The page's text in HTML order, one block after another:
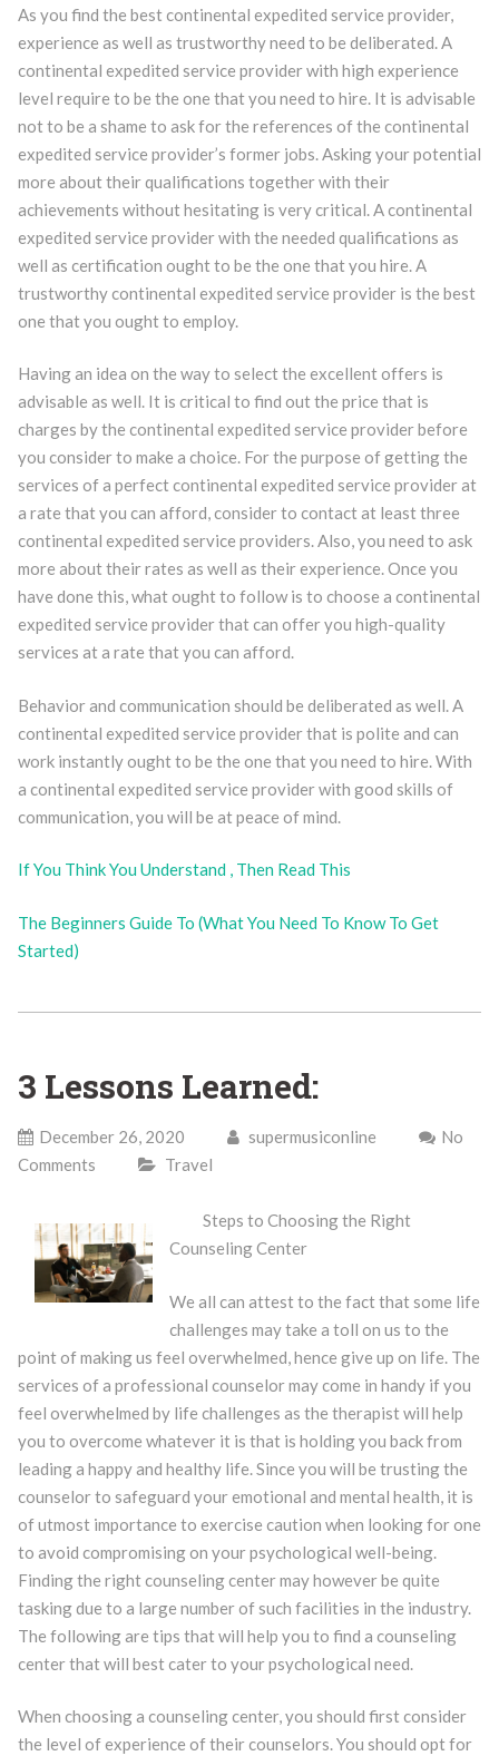
As you find the best continental expedited service provider,
experience as well as trustworthy need to be deliberated. A
continental expedited service provider with high experience
level require to be the one that you need to hire. It is advisable
not to be a shame to ask for the references of the continental
expedited service provider’s former jobs. Asking your potential
more about their qualifications together with their
achievements without hesitating is very critical. A continental
expedited service provider with the needed qualifications as
well as certification ought to be the one that you hire. A
trustworthy continental expedited service provider is the best
one that you ought to employ.
Having an idea on the way to select the excellent offers is
advisable as well. It is critical to find out the price that is
charges by the continental expedited service provider before
you consider to make a choice. For the purpose of getting the
services of a perfect continental expedited service provider at
a rate that you can afford, consider to contact at least three
continental expedited service providers. Also, you need to ask
more about their rates as well as their experience. Once you
have done this, what ought to follow is to choose a continental
expedited service provider that can offer you high-quality
services at a rate that you can afford.
Behavior and communication should be deliberated as well. A
continental expedited service provider that is polite and can
work instantly ought to be the one that you need to hire. With
a continental expedited service provider with good skills of
communication, you will be at peace of mind.
If You Think You Understand , Then Read This
The Beginners Guide To (What You Need To Know To Get
Started)
3 Lessons Learned:
December 26, 2020 supermusiconline
No
Comments
Travel
Steps to Choosing the Right
Counseling Center
We all can attest to the fact that some life
challenges may take a toll on us to the
point of making us feel overwhelmed, hence give up on life. The
services of a professional counselor may come in handy if you
feel overwhelmed by life challenges as the therapist will help
you to overcome whatever it is that is holding you back from
leading a happy and healthy life. Since you will be trusting the
counselor to safeguard your emotional and mental health, it is
of utmost importance to exercise caution when looking for one
to avoid compromising on your psychological well-being.
Finding the right counseling center may however be quite
tasking due to a large number of such facilities in the industry.
The following are tips that will help you to find a counseling
center that will best cater to your psychological need.
When choosing a counseling center, you should first consider
the level of experience of their counselors. You should opt for